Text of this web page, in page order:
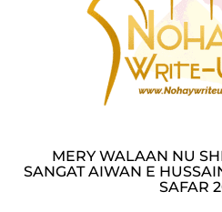
MERY WALAAN NU
SANGAT AIWAN E
SAFAR